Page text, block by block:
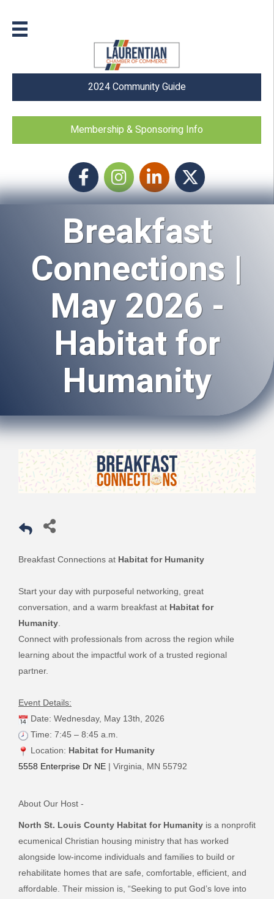
2024 Community Guide
Membership & Sponsoring Info
FacebookInstagram icon
LinkedIn Twitter
Breakfast
Connections |
May 2026 -
Habitat for
Humanity
Breakfast Connections at Habitat for Humanity
Start your day with purposeful networking, great
conversation, and a warm breakfast at Habitat for
Humanity.
Connect with professionals from across the region while
learning about the impactful work of a trusted regional
partner.
Event Details:
Date: Wednesday, May 13th, 2026
Time: 7:45 – 8:45 a.m.
Location: Habitat for Humanity
5558 Enterprise Dr NE | Virginia, MN 55792
About Our Host -
North St. Louis County Habitat for Humanity is a nonprofit
ecumenical Christian housing ministry that has worked
alongside low-income individuals and families to build or
rehabilitate homes that are safe, comfortable, efficient, and
affordable. Their mission is, “Seeking to put God’s love into